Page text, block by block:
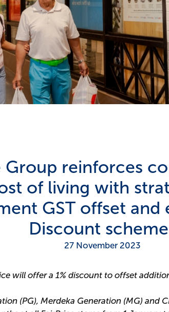
Group reinforces
of living with
GST offset and
Discount
27 November 2023
will offer a 1% discount to offset
(PG), Merdeka Generation (MG) and